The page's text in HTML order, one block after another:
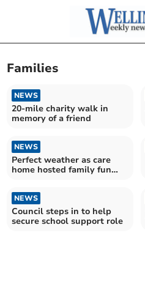
Families
NEWS
20-mile charity walk in
memory of a friend
NEWS
Perfect weather as care
home hosted family fun
NEWS
Council steps in to help
secure school support role